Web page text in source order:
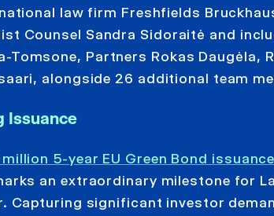
law firm Freshfields
Counsel Sandra Sidoraitė and
Tomsone, Partners Rokas Daugėla,
alongside 26 additional team
Issuance
5-year EU Green Bond
an extraordinary milestone for
Capturing significant investor